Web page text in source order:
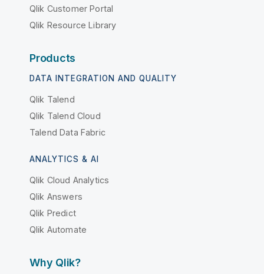
Qlik Customer Portal
Qlik Resource Library
Products
DATA INTEGRATION AND QUALITY
Qlik Talend
Qlik Talend Cloud
Talend Data Fabric
ANALYTICS & AI
Qlik Cloud Analytics
Qlik Answers
Qlik Predict
Qlik Automate
Why Qlik?